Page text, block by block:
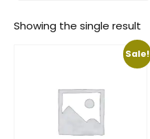
Showing the single result
Sale!